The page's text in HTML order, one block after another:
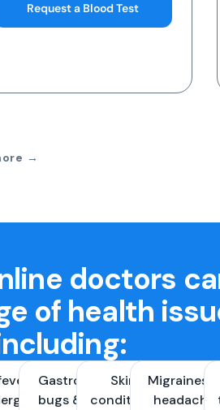
Request a Blood Test
→
doctors
of health
Gastro
bugs &
Skin
conditions
Migraines &
headache